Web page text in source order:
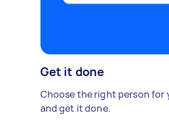
Get it done
Choose the right person for
and get it done.